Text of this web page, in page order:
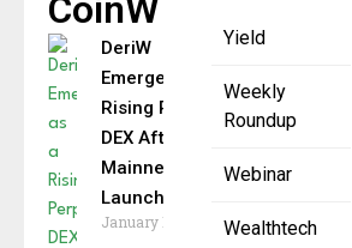
Yield
Weekly
Roundup
Webinar
Wealthtech
CoinW
DeriW
Emerges as a
Rising Perp
DEX After
Mainnet
Launch
January 19, 2026